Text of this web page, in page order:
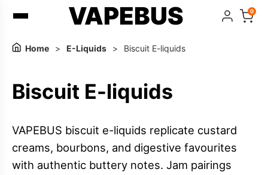
VAPEBUS 0
Home > E-Liquids > Biscuit E-liquids
Biscuit E-liquids
VAPEBUS biscuit e-liquids replicate custard
creams, bourbons, and digestive favourites
with authentic buttery notes. Jam pairings